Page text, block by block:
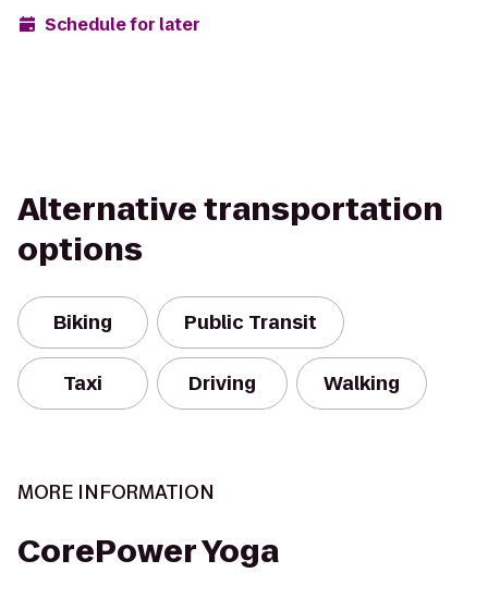
Schedule for later
Alternative transportation
options
Biking Public Transit
Taxi Driving Walking
MORE INFORMATION
CorePower Yoga